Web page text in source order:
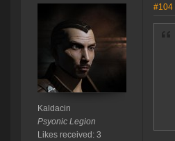
Kaldacin
Psyonic Legion
Likes received: 3
#104